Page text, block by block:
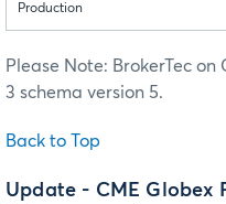
Production
Please Note: BrokerTec
3 schema version 5.
Back to Top
Update - CME Globex